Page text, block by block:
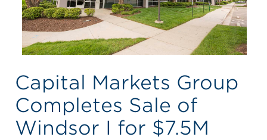
Capital Markets Group
Completes Sale of
Windsor I for $7.5M